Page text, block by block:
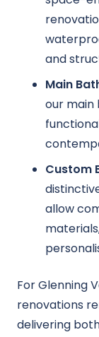
and
Main
our
Custom
allow
For Glenning
renovations
delivering